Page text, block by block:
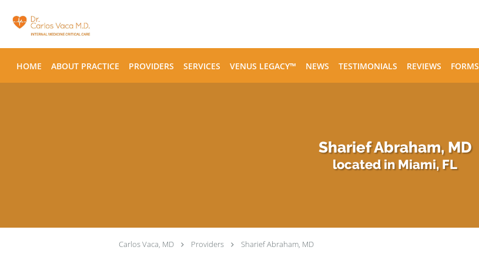
HOME ABOUT PRACTICE PROVIDERS SERVICES VENUS LEGACY™ NEWS TESTIMONIALS REVIEWS FORMS
Sharief Abraham, MD
located in Miami, FL
Carlos Vaca, MD Providers Sharief Abraham, MD